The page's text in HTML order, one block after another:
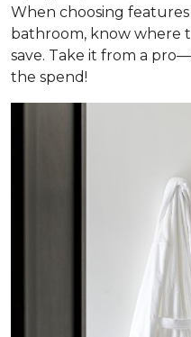
When choosing
bathroom, know where
save. Take it from a
the spend!